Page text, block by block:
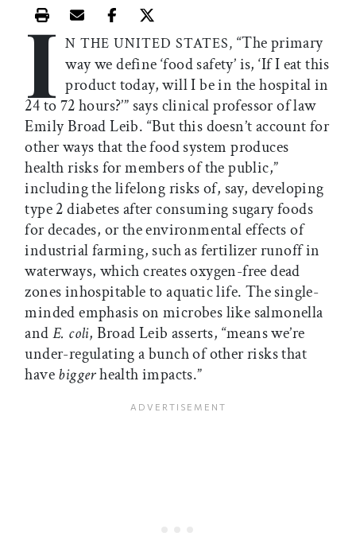
Print this article
Email this article
Share this article on Facebook
Share this article on X
I N THE UNITED STATES, “The primary
way we define ‘food safety’ is, ‘If I eat this
product today, will I be in the hospital in
24 to 72 hours?’” says clinical professor of law
Emily Broad Leib. “But this doesn’t account for
other ways that the food system produces
health risks for members of the public,”
including the lifelong risks of, say, developing
type 2 diabetes after consuming sugary foods
for decades, or the environmental effects of
industrial farming, such as fertilizer runoff in
waterways, which creates oxygen-free dead
zones inhospitable to aquatic life. The single-
minded emphasis on microbes like salmonella
andE. coli, Broad Leib asserts, “means we’re
under-regulating a bunch of other risks that
havebiggerhealth impacts.”